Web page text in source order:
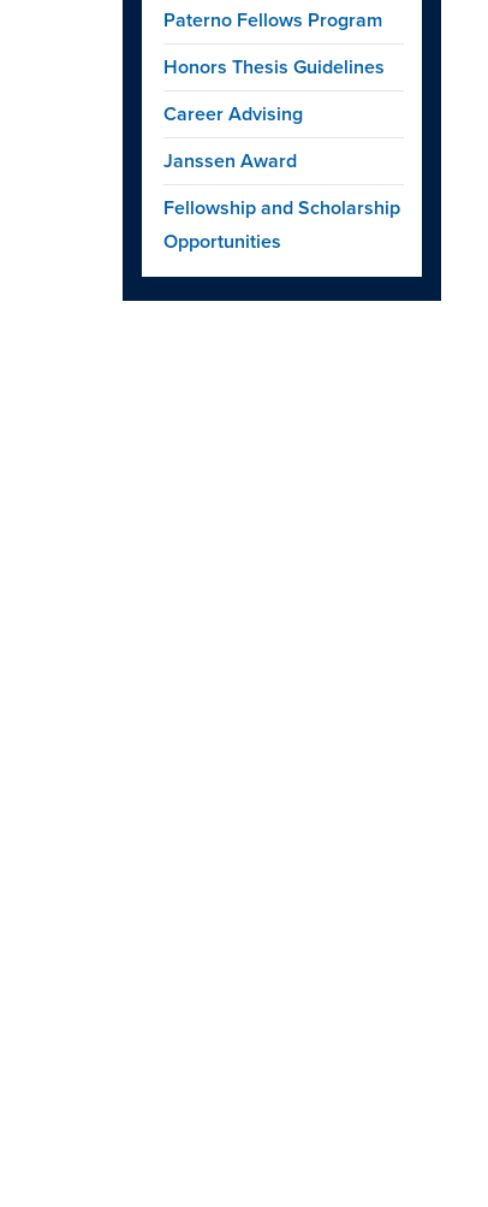
Paterno Fellows Program
Honors Thesis Guidelines
Career Advising
Janssen Award
Fellowship and Scholarship
Opportunities